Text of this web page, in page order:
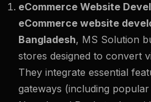
eCommerce Website
eCommerce website
Bangladesh, MS Solution
stores designed to convert
They integrate essential
gateways (including